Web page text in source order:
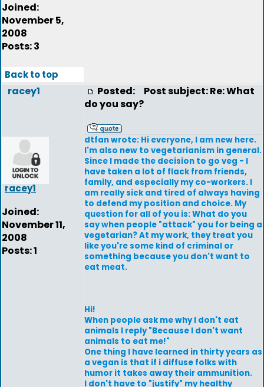
Joined:
November 5,
2008
Posts: 3
Back to top
racey1
racey1
Joined:
November 11,
2008
Posts: 1
Posted:
Post subject: Re: What
do you say?
dtfan wrote: Hi everyone, I am new here.
I'm also new to vegetarianism in general.
Since I made the decision to go veg - I
have taken a lot of flack from friends,
family, and especially my co-workers. I
am really sick and tired of always having
to defend my position and choice. My
question for all of you is: What do you
say when people "attack" you for being a
vegetarian? At my work, they treat you
like you're some kind of criminal or
something because you don't want to
eat meat.
Hi!
When people ask me why I don't eat
animals I reply "Because I don't want
animals to eat me!"
One thing I have learned in thirty years as
a vegan is that if i diffuse folks with
humor it takes away their ammunition.
I don't have to "justify" my healthy